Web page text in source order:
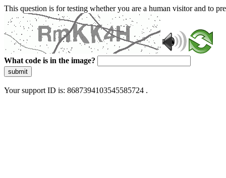
This question is for testing whether you are a human visitor and to
What code is in the image?
submit
Your support ID is: 8687394103545585724 .